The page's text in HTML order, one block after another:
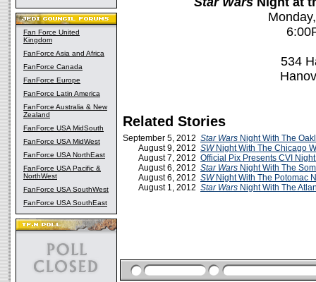
Fan Force United
Kingdom
FanForce Asia and Africa
FanForce Canada
FanForce Europe
FanForce Latin America
FanForce Australia & New
Zealand
FanForce USA MidSouth
FanForce USA MidWest
FanForce USA NorthEast
FanForce USA Pacific &
NorthWest
FanForce USA SouthWest
FanForce USA SouthEast
534
Related Stories
September 5, 2012 Star Wars Night With The
August 9, 2012 SWNight With The Chicago
August 7, 2012 Official Pix Presents CVI
August 6, 2012 Star Wars Night With The
August 6, 2012 SWNight With The Potomac
August 1, 2012 Star Wars Night With The